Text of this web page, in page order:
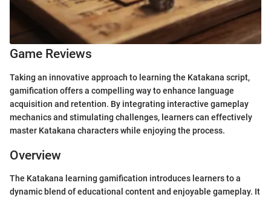
Game Reviews
Taking an innovative approach to learning the Katakana script,
gamification offers a compelling way to enhance language
acquisition and retention. By integrating interactive gameplay
mechanics and stimulating challenges, learners can effectively
master Katakana characters while enjoying the process.
Overview
The Katakana learning gamification introduces learners to a
dynamic blend of educational content and enjoyable gameplay. It